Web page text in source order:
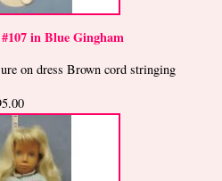
#107 in Blue Gingham
on dress Brown cord stringing